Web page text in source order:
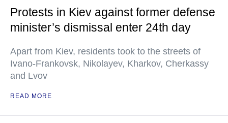
Protests in Kiev against former defense
minister’s dismissal enter 24th day
Apart from Kiev, residents took to the streets of
Ivano-Frankovsk, Nikolayev, Kharkov, Cherkassy
and Lvov
READ MORE